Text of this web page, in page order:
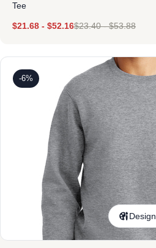
Tee
$21.68 - $52.16$23.40-$53.88
-6%
Design